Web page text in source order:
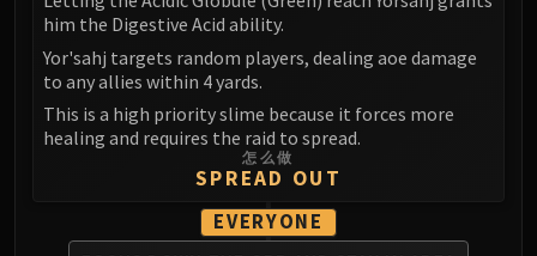
Hagara the Stormbinder
Ultraxion
Majordomo Staghelm
Spine of Deathwing
Madness of Deathwing
NERUB-AR PALACE
Ulgrax the Devourer
Bloodbound Horror
him the Digestive Acid ability.
Yor'sahj targets random players, dealing aoe damage
to any allies within 4 yards.
This is a high priority slime because it forces more
healing and requires the raid to spread.
怎么做
SPREAD OUT
EVERYONE